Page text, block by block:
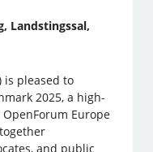
Landstingssal,
is pleased to
2025, a high-
Europe
and public